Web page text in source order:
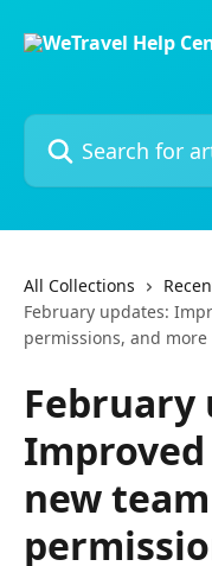
Search for articles...
All Collections
February updates:
permissions, and more
February
new